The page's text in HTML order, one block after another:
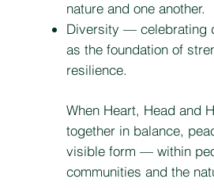
nature and one another.
Diversity — celebrating
as the foundation of
resilience.
When Heart, Head and
together in balance,
visible form — within
communities and the